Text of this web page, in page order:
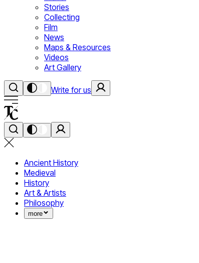
Stories
Collecting
Film
News
Maps & Resources
Videos
Art Gallery
Write for us
Ancient History
Medieval
History
Art & Artists
Philosophy
more